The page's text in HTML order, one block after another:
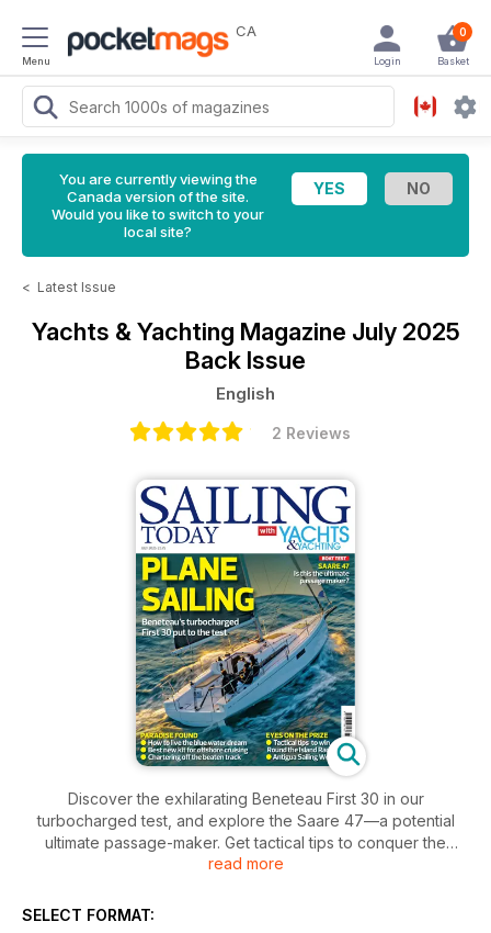
Menu
CA 0
Basket
Login
You are currently viewing the
Canada version of the site.
Would you like to switch to your
local site?
< Latest Issue
Yachts & Yachting Magazine July 2025
Back Issue
English
2 Reviews
Discover the exhilarating Beneteau First 30 in our
turbocharged test, and explore the Saare 47—a potential
ultimate passage-maker. Get tactical tips to conquer the
Round the Island Race, plus insights for embracing the blue
read more
SELECT FORMAT: